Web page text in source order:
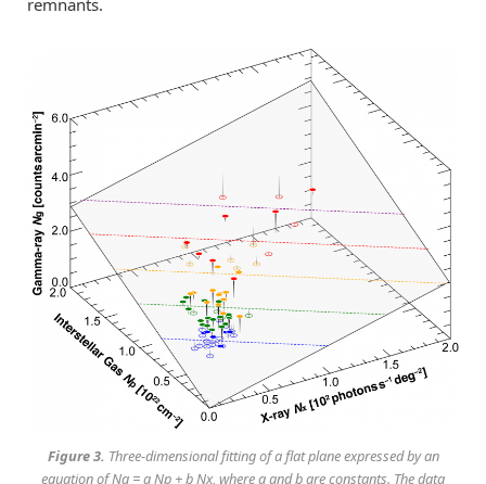
remnants.
Figure 3. Three-dimensional fitting of a flat plane expressed by an
equation of Ng = a Np + b Nx, where a and b are constants. The data